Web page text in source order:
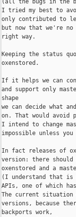
(all the bugs in the
I tried my best to
only contributed to
but now that we're
right way.
Keeping the status
oxenstored.
If it helps we can
and support only
shape
we can decide what
on. That would avoid
I intend to change
impossible unless
In fact releases of
version: there
oxenstored and a
(I understand that
APIs, one of which
The current
versions, because
backports work,